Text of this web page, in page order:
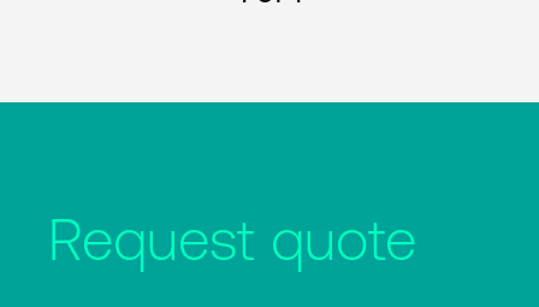
Request quote